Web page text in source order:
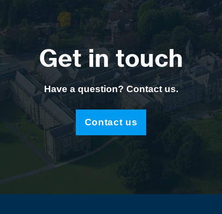
Get in touch
Have a question? Contact us.
Contact us